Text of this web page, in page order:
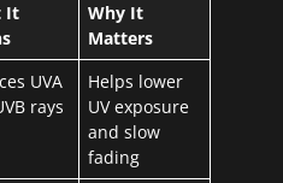
It
Why It
Matters
UVA
rays
Helps lower
UV exposure
and slow
fading